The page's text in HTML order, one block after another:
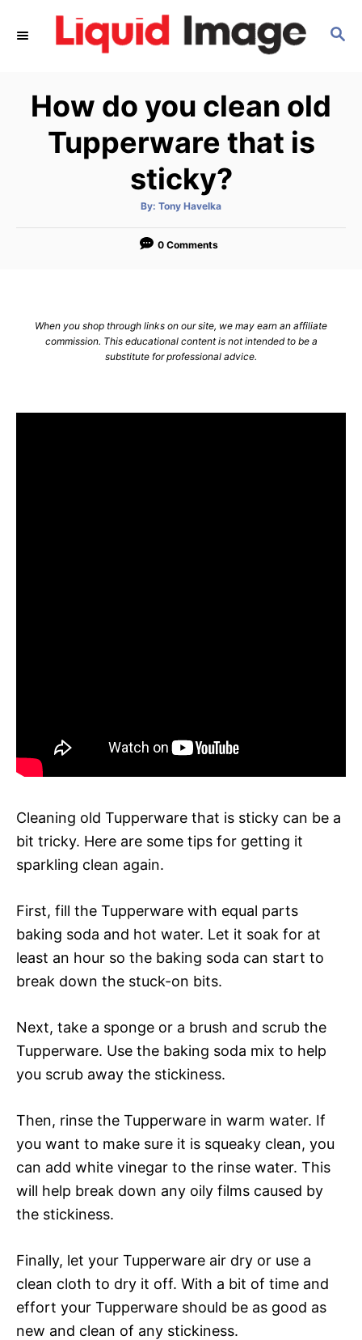
S
C
H
How do you clean old
Tupperware that is
sticky?
By: A
t
o
Tony Havelka
0 Comments
When you shop through links on our site, we may earn an affiliate
commission. This educational content is not intended to be a
substitute for professional advice.
Cleaning old Tupperware that is sticky can be a
bit tricky. Here are some tips for getting it
sparkling clean again.
First, fill the Tupperware with equal parts
baking soda and hot water. Let it soak for at
least an hour so the baking soda can start to
break down the stuck-on bits.
Next, take a sponge or a brush and scrub the
Tupperware. Use the baking soda mix to help
you scrub away the stickiness.
Then, rinse the Tupperware in warm water. If
you want to make sure it is squeaky clean, you
can add white vinegar to the rinse water. This
will help break down any oily films caused by
the stickiness.
Finally, let your Tupperware air dry or use a
clean cloth to dry it off. With a bit of time and
effort your Tupperware should be as good as
new and clean of any stickiness.